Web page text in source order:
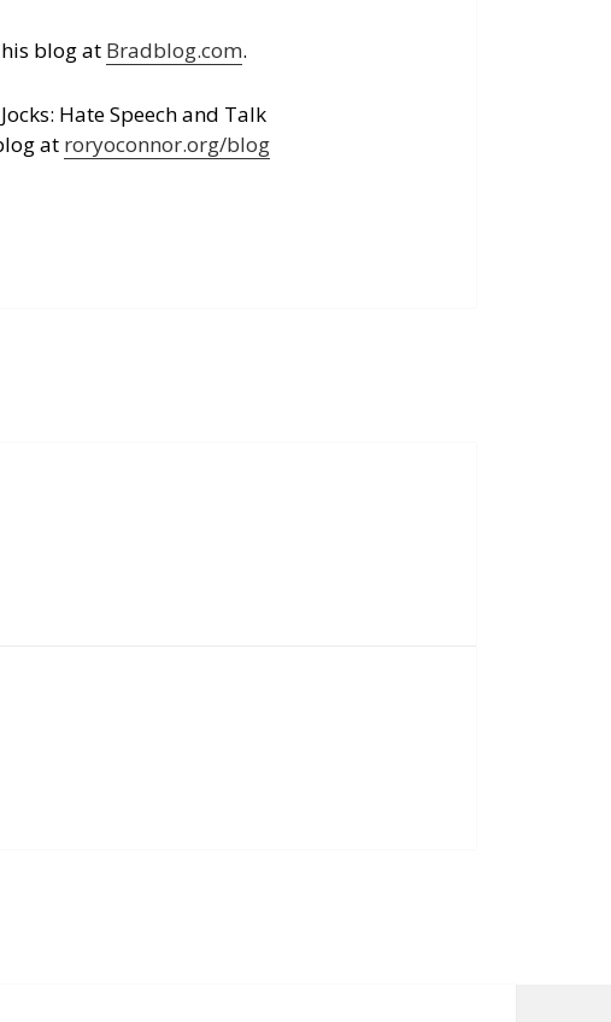
blog at Bradblog.com.
Hate Speech and Talk
at roryoconnor.org/blog